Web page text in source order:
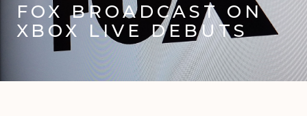
FOX BROADCAST ON
XBOX LIVE DEBUTS